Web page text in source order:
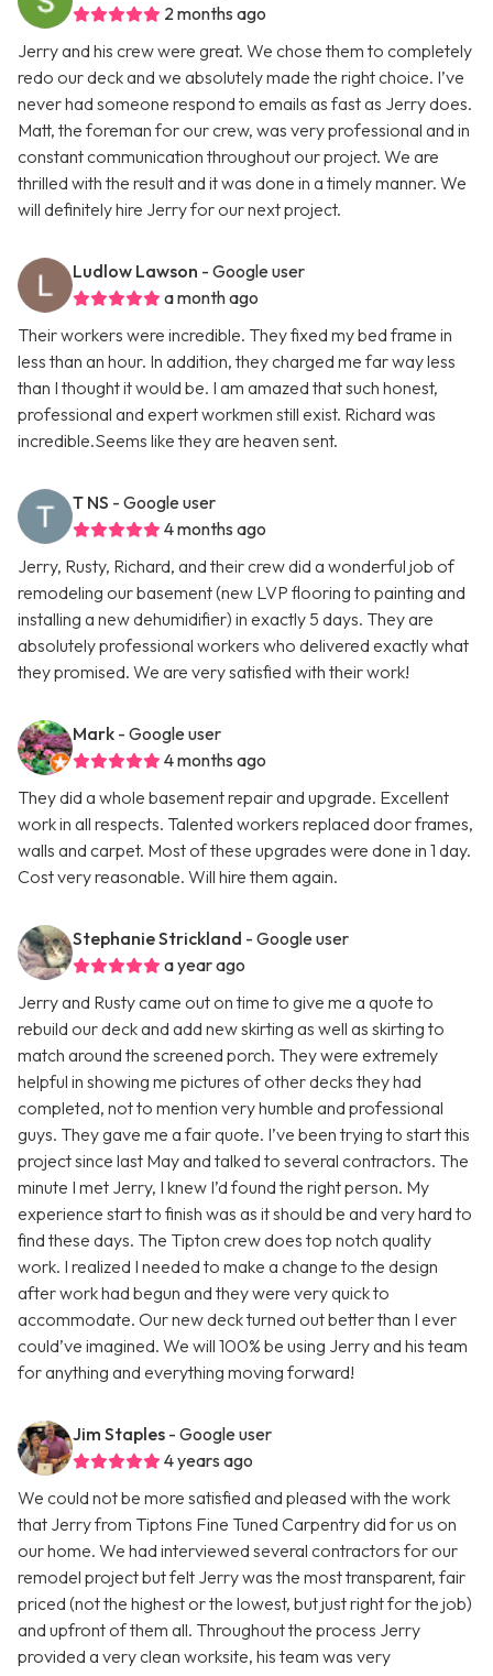
2 months ago
Jerry and his crew were great. We chose them to completely
redo our deck and we absolutely made the right choice. I’ve
never had someone respond to emails as fast as Jerry does.
Matt, the foreman for our crew, was very professional and in
constant communication throughout our project. We are
thrilled with the result and it was done in a timely manner. We
will definitely hire Jerry for our next project.
Ludlow Lawson - Google user
a month ago
Their workers were incredible. They fixed my bed frame in
less than an hour. In addition, they charged me far way less
than I thought it would be. I am amazed that such honest,
professional and expert workmen still exist. Richard was
incredible.Seems like they are heaven sent.
T NS - Google user
4 months ago
Jerry, Rusty, Richard, and their crew did a wonderful job of
remodeling our basement (new LVP flooring to painting and
installing a new dehumidifier) in exactly 5 days. They are
absolutely professional workers who delivered exactly what
they promised. We are very satisfied with their work!
Mark - Google user
4 months ago
They did a whole basement repair and upgrade. Excellent
work in all respects. Talented workers replaced door frames,
walls and carpet. Most of these upgrades were done in 1 day.
Cost very reasonable. Will hire them again.
Stephanie Strickland - Google user
a year ago
Jerry and Rusty came out on time to give me a quote to
rebuild our deck and add new skirting as well as skirting to
match around the screened porch. They were extremely
helpful in showing me pictures of other decks they had
completed, not to mention very humble and professional
guys. They gave me a fair quote. I’ve been trying to start this
project since last May and talked to several contractors. The
minute I met Jerry, I knew I’d found the right person. My
experience start to finish was as it should be and very hard to
find these days. The Tipton crew does top notch quality
work. I realized I needed to make a change to the design
after work had begun and they were very quick to
accommodate. Our new deck turned out better than I ever
could’ve imagined. We will 100% be using Jerry and his team
for anything and everything moving forward!
Jim Staples - Google user
4 years ago
We could not be more satisfied and pleased with the work
that Jerry from Tiptons Fine Tuned Carpentry did for us on
our home. We had interviewed several contractors for our
remodel project but felt Jerry was the most transparent, fair
priced (not the highest or the lowest, but just right for the job)
and upfront of them all. Throughout the process Jerry
provided a very clean worksite, his team was very